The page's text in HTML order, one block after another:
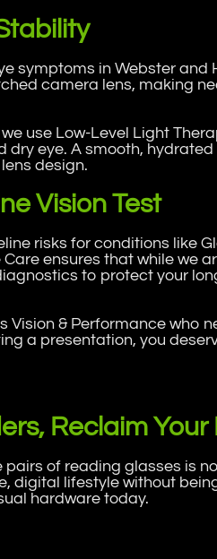
symptoms in Webster and
camera lens, making
use Low-Level Light
eye. A smooth,
design.
Vision Test
risks for conditions like
ensures that while we
to protect your
& Performance who
a presentation, you
Reclaim Your
of reading glasses is
digital lifestyle without
hardware today.